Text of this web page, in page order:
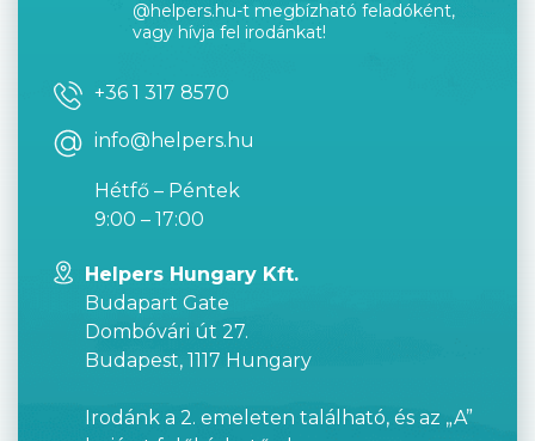
@helpers.hu-t megbízható feladóként,
vagy hívja fel irodánkat!
+36 1 317 8570
info@helpers.hu
Hétfő – Péntek
9:00 – 17:00
Helpers Hungary Kft.
Budapart Gate
Dombóvári út 27.
Budapest, 1117 Hungary
Irodánk a 2. emeleten található, és az „A”